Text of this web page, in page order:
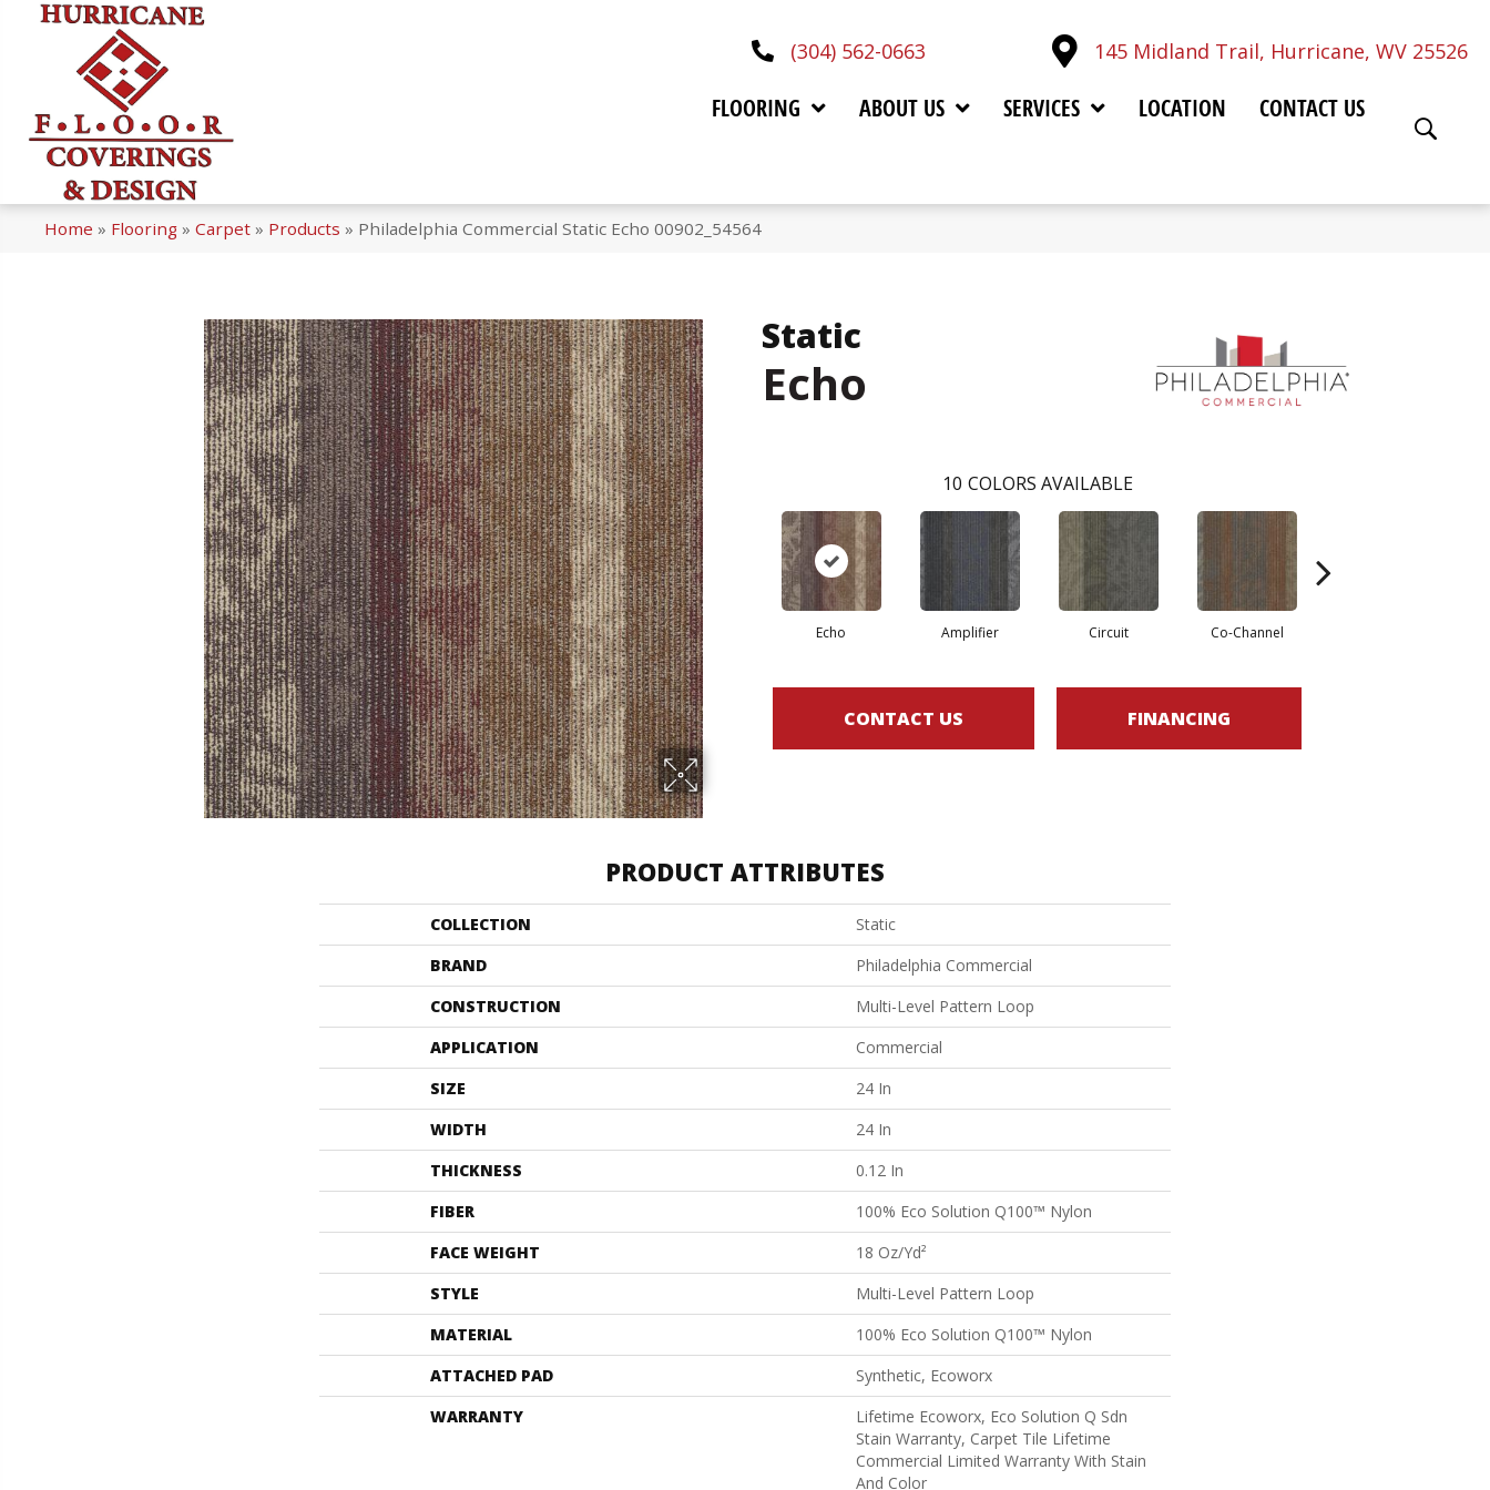
(304) 562-0663 145 Midland Trail, Hurricane, WV 25526
FLOORING ABOUT US SERVICES LOCATION CONTACT US
Home » Flooring » Carpet » Products » Philadelphia Commercial Static Echo 00902_54564
Static
Echo
10 COLORS AVAILABLE
Echo Amplifier Circuit Co-Channel
CONTACT US FINANCING
PRODUCT ATTRIBUTES
COLLECTION
Static
BRAND
Philadelphia Commercial
CONSTRUCTION
Multi-Level Pattern Loop
APPLICATION
Commercial
SIZE
24 In
WIDTH
24 In
THICKNESS
0.12 In
FIBER
100% Eco Solution Q100™ Nylon
FACE WEIGHT
18 Oz/yd²
STYLE
Multi-Level Pattern Loop
MATERIAL
100% Eco Solution Q100™ Nylon
ATTACHED PAD
Synthetic, Ecoworx
WARRANTY
Lifetime Ecoworx, Eco Solution Q Sdn
Stain Warranty, Carpet Tile Lifetime
Commercial Limited Warranty With Stain
And Color